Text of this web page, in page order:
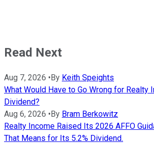
Read Next
Aug 7, 2026 • By Keith Speights
What Would Have to Go Wrong for Realty
Dividend?
Aug 6, 2026 • By Bram Berkowitz
Realty Income Raised Its 2026 AFFO
That Means for Its 5.2% Dividend.